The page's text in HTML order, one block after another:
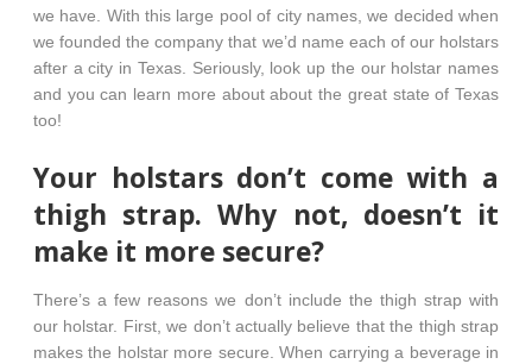
we have. With this large pool of city names, we decided when
we founded the company that we’d name each of our holstars
after a city in Texas. Seriously, look up the our holstar names
and you can learn more about about the great state of Texas
too!
Your holstars don’t come with a
thigh strap. Why not, doesn’t it
make it more secure?
There’s a few reasons we don’t include the thigh strap with
our holstar. First, we don’t actually believe that the thigh strap
makes the holstar more secure. When carrying a beverage in